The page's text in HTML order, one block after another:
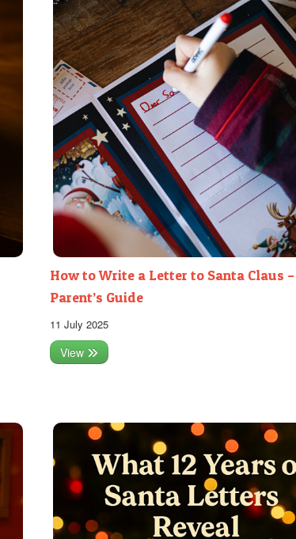
How to Write a Letter to Santa Claus –
Parent’s Guide
11 July 2025
View